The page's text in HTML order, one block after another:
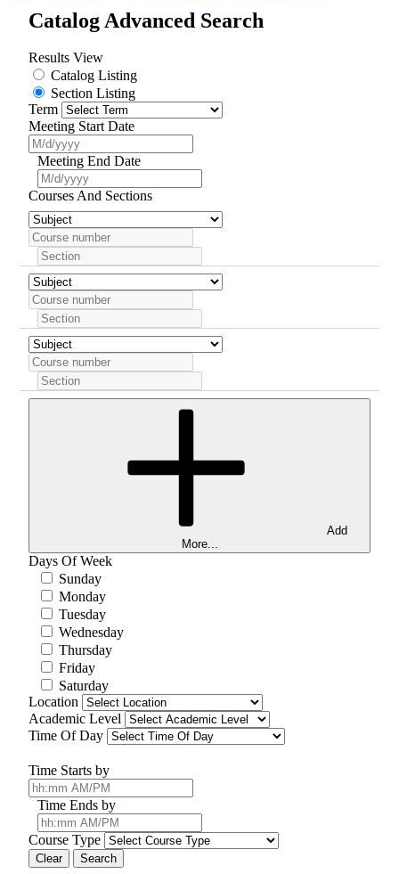
Catalog Advanced Search
Results View
Catalog Listing
Section Listing
Term
Meeting Start Date
Meeting End Date
Courses And Sections
Add
More...
Days Of Week
Sunday
Monday
Tuesday
Wednesday
Thursday
Friday
Saturday
Location
Academic Level
Time Of Day
Time Starts by
Time Ends by
Course Type